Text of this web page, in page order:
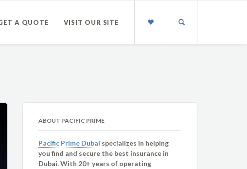
A QUOTE VISIT OUR SITE
ABOUT PACIFIC PRIME
Pacific Prime Dubai specializes in helping
you find and secure the best insurance in
Dubai. With 20+ years of operating